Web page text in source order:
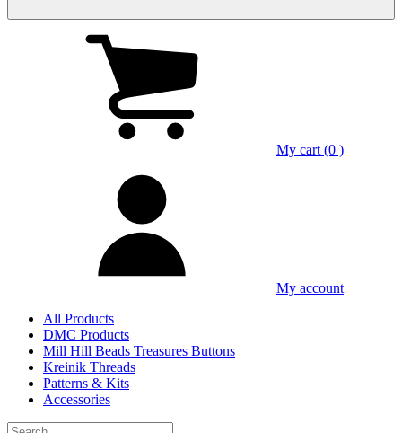
My cart (0 )
My account
All Products
DMC Products
Mill Hill Beads Treasures Buttons
Kreinik Threads
Patterns & Kits
Accessories